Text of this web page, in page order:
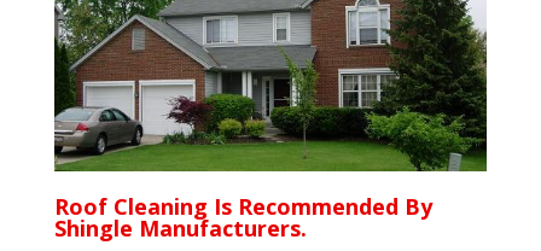
Roof Cleaning Is Recommended By
Shingle Manufacturers.